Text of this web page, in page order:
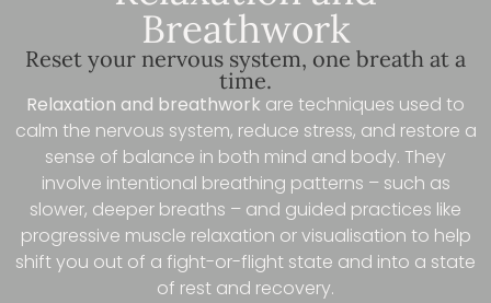
Breathwork
Reset your nervous system, one breath at a
time.
Relaxation and breathwork are techniques used to
calm the nervous system, reduce stress, and restore a
sense of balance in both mind and body. They
involve intentional breathing patterns – such as
slower, deeper breaths – and guided practices like
progressive muscle relaxation or visualisation to help
shift you out of a fight-or-flight state and into a state
of rest and recovery.